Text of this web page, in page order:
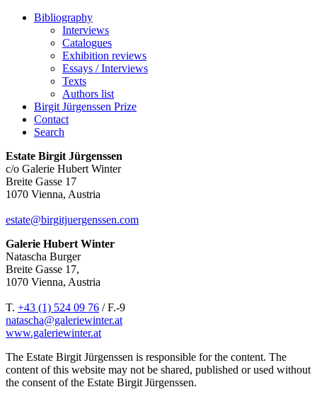
Bibliography
Interviews
Catalogues
Exhibition reviews
Essays / Interviews
Texts
Authors list
Birgit Jürgenssen Prize
Contact
Search
Estate Birgit Jürgenssen
c/o Galerie Hubert Winter
Breite Gasse 17
1070 Vienna, Austria
estate@birgitjuergenssen.com
Galerie Hubert Winter
Natascha Burger
Breite Gasse 17,
1070 Vienna, Austria
T. +43 (1) 524 09 76 / F.-9
natascha@galeriewinter.at
www.galeriewinter.at
The Estate Birgit Jürgenssen is responsible for the content. The
content of this website may not be shared, published or used without
the consent of the Estate Birgit Jürgenssen.